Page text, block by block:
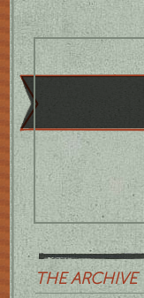
THE ARCHIVE